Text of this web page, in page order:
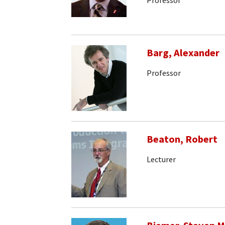
Barg, Alexander
Professor
Beaton, Robert
Lecturer